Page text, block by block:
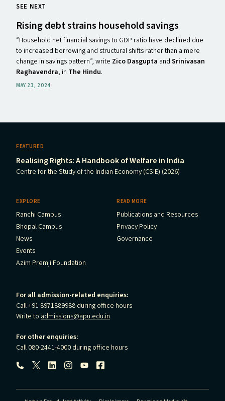
SEE NEXT
Rising debt strains household savings
“Household net financial savings to GDP ratio have declined due
to increased borrowing and structural shifts rather than a mere
change in savings pattern”, write Zico Dasgupta and Srinivasan
Raghavendra, in The Hindu.
MAY 23, 2024
FEATURED
Realising Rights: A Handbook of Welfare in India
Centre for the Study of the Indian Economy (CSIE) (2026)
EXPLORE
Ranchi Campus
Bhopal Campus
News
Events
Azim Premji Foundation
READ MORE
Publications and Resources
Privacy Policy
Governance
For all admission-related enquiries:
Call +91 8971889988 during office hours
Write to admissions@apu.edu.in
For other enquiries:
Call 080-2441-4000 during office hours
Follow us: